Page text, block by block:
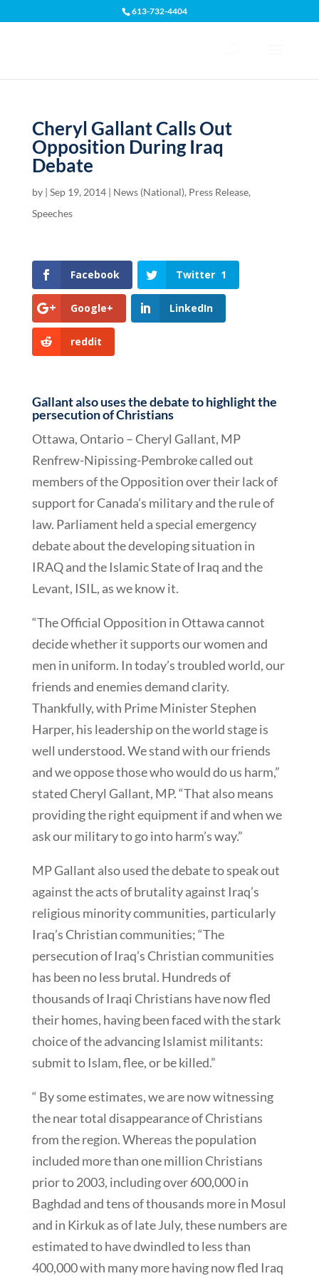
613-732-4404
Cheryl Gallant Calls Out
Opposition During Iraq
Debate
by | Sep 19, 2014| News (National), Press Release,
Speeches
Facebook Twitter 1
Google+ LinkedIn
reddit
Gallant also uses the debate to highlight the
persecution of Christians
Ottawa, Ontario – Cheryl Gallant, MP
Renfrew-Nipissing-Pembroke called out
members of the Opposition over their lack of
support for Canada’s military and the rule of
law. Parliament held a special emergency
debate about the developing situation in
IRAQ and the Islamic State of Iraq and the
Levant, ISIL, as we know it.
“The Official Opposition in Ottawa cannot
decide whether it supports our women and
men in uniform. In today’s troubled world, our
friends and enemies demand clarity.
Thankfully, with Prime Minister Stephen
Harper, his leadership on the world stage is
well understood. We stand with our friends
and we oppose those who would do us harm,”
stated Cheryl Gallant, MP. “That also means
providing the right equipment if and when we
ask our military to go into harm’s way.”
MP Gallant also used the debate to speak out
against the acts of brutality against Iraq’s
religious minority communities, particularly
Iraq’s Christian communities; “The
persecution of Iraq’s Christian communities
has been no less brutal. Hundreds of
thousands of Iraqi Christians have now fled
their homes, having been faced with the stark
choice of the advancing Islamist militants:
submit to Islam, flee, or be killed.”
“ By some estimates, we are now witnessing
the near total disappearance of Christians
from the region. Whereas the population
included more than one million Christians
prior to 2003, including over 600,000 in
Baghdad and tens of thousands more in Mosul
and in Kirkuk as of late July, these numbers are
estimated to have dwindled to less than
400,000 with many more having now fled Iraq